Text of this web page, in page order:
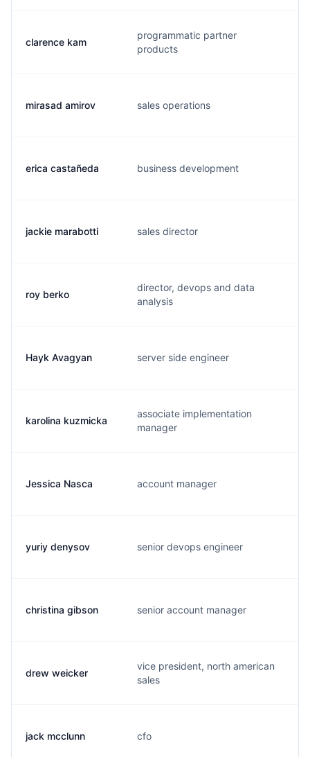
clarence kam
programmatic partner
products
mirasad amirov sales operations
erica castañeda business development
jackie marabotti sales director
roy berko
director, devops and data
analysis
Hayk Avagyan server side engineer
karolina kuzmicka
associate implementation
manager
Jessica Nasca account manager
yuriy denysov senior devops engineer
christina gibson senior account manager
drew weicker
vice president, north american
sales
jack mcclunn cfo